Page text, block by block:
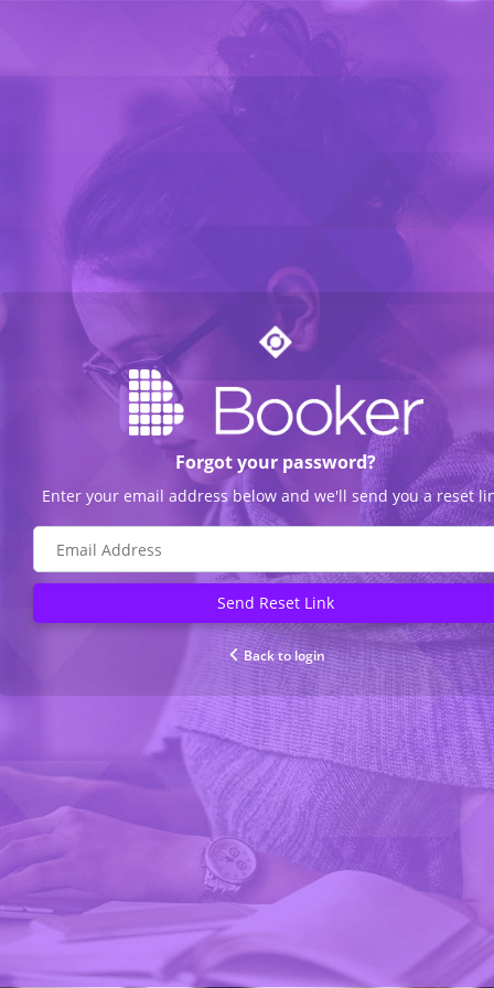
Forgot your password?
Enter your email address below and we'll send you a reset
Send Reset Link
Back to login